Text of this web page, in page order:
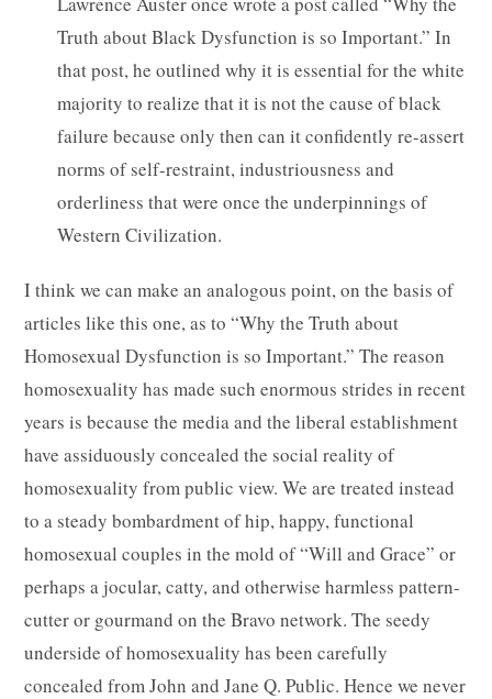
Truth about Black Dysfunction is so Important.” In
that post, he outlined why it is essential for the white
majority to realize that it is not the cause of black
failure because only then can it confidently re-assert
norms of self-restraint, industriousness and
orderliness that were once the underpinnings of
Western Civilization.
I think we can make an analogous point, on the basis of
articles like this one, as to “Why the Truth about
Homosexual Dysfunction is so Important.” The reason
homosexuality has made such enormous strides in recent
years is because the media and the liberal establishment
have assiduously concealed the social reality of
homosexuality from public view. We are treated instead
to a steady bombardment of hip, happy, functional
homosexual couples in the mold of “Will and Grace” or
perhaps a jocular, catty, and otherwise harmless pattern-
cutter or gourmand on the Bravo network. The seedy
underside of homosexuality has been carefully
concealed from John and Jane Q. Public. Hence we never